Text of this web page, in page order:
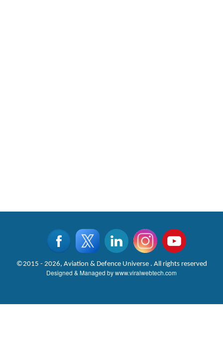
©2015 - 2026, Aviation & Defence Universe . All rights reserved
Designed & Managed by www.viralwebtech.com